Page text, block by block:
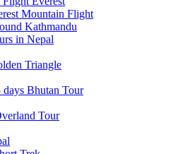
Mountain Flight
Kathmandu
in Nepal
Triangle
days Bhutan Tour
Tour